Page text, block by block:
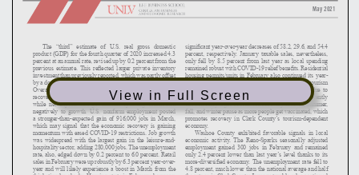
View in Full Screen